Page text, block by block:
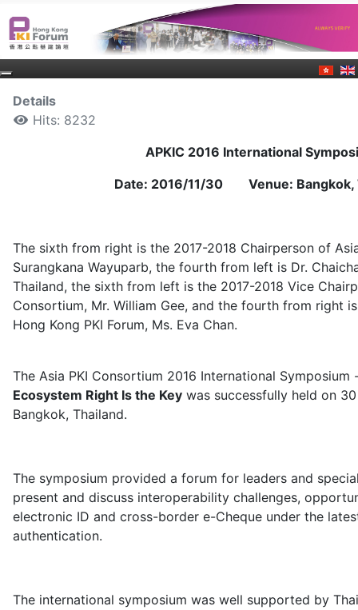
Details
Hits: 8232
APKIC 2016 International
Date: 2016/11/30 Venue: Bangkok,
The sixth from right is the 2017-2018 Chairperson of
Surangkana Wayuparb, the fourth from left is Dr.
Thailand, the sixth from left is the 2017-2018 Vice
Consortium, Mr. William Gee, and the fourth from right
Hong Kong PKI Forum, Ms. Eva Chan.
The Asia PKI Consortium 2016 International Symposium
Ecosystem Right Is the Key was successfully held on
Bangkok, Thailand.
The symposium provided a forum for leaders and
present and discuss interoperability challenges,
electronic ID and cross-border e-Cheque under the
authentication.
The international symposium was well supported by